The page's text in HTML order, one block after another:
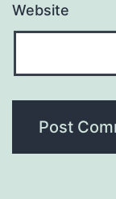
Website